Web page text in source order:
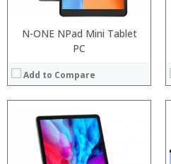
N-ONE NPad Mini Tablet
PC
Add to Compare
Processor: